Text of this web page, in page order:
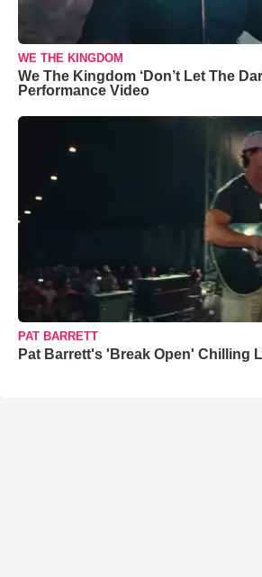
WE THE KINGDOM
We The Kingdom ‘Don’t Let The
Performance Video
PAT BARRETT
Pat Barrett's 'Break Open' Chilling